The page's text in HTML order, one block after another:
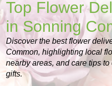
Top Flower
in Sonning
Discover the best flower
Common, highlighting local
nearby areas, and care tips
gifts.